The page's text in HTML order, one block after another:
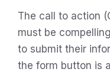
The call to action
must be
to submit their
the form button is